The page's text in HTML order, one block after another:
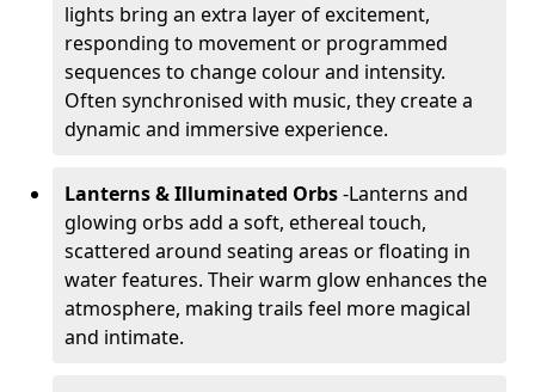
lights bring an extra layer of excitement,
responding to movement or programmed
sequences to change colour and intensity.
Often synchronised with music, they create a
dynamic and immersive experience.
Lanterns & Illuminated Orbs-Lanterns and
glowing orbs add a soft, ethereal touch,
scattered around seating areas or floating in
water features. Their warm glow enhances the
atmosphere, making trails feel more magical
and intimate.